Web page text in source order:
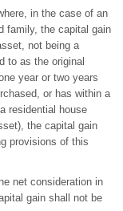
in the case of an
family, the capital gain
not being a
to as the original
year or two years
or has within a
residential house
the capital gain
provisions of this
net consideration in
gain shall not be